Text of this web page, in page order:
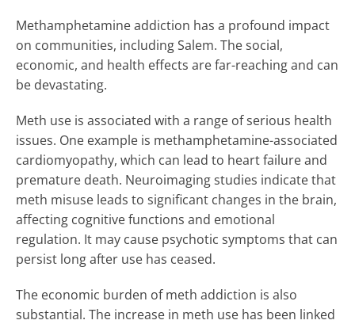
Methamphetamine addiction has a profound impact
on communities, including Salem. The social,
economic, and health effects are far-reaching and can
be devastating.
Meth use is associated with a range of serious health
issues. One example is methamphetamine-associated
cardiomyopathy, which can lead to heart failure and
premature death. Neuroimaging studies indicate that
meth misuse leads to significant changes in the brain,
affecting cognitive functions and emotional
regulation. It may cause psychotic symptoms that can
persist long after use has ceased.
The economic burden of meth addiction is also
substantial. The increase in meth use has been linked